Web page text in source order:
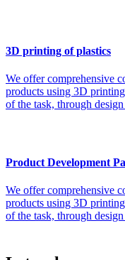
3D printing of plastics
We offer comprehensive
products using 3D
of the task, through
Product Development
We offer comprehensive
products using 3D
of the task, through